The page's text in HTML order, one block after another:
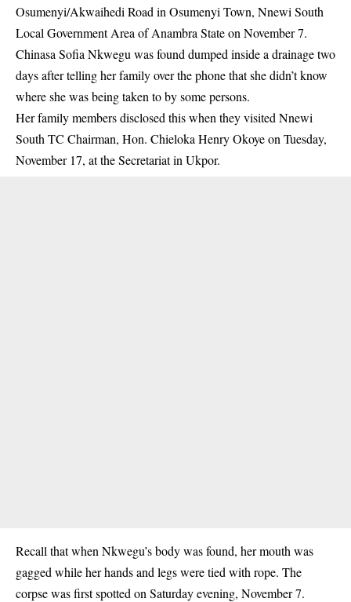
Osumenyi/Akwaihedi Road in Osumenyi Town, Nnewi South
Local Government Area of Anambra State on November 7.
Chinasa Sofia Nkwegu was found dumped inside a drainage two
days after telling her family over the phone that she didn’t know
where she was being taken to by some persons.
Her family members disclosed this when they visited Nnewi
South TC Chairman, Hon. Chieloka Henry Okoye on Tuesday,
November 17, at the Secretariat in Ukpor.
Recall that when Nkwegu’s body was found, her mouth was
gagged while her hands and legs were tied with rope. The
corpse was first spotted on Saturday evening, November 7.